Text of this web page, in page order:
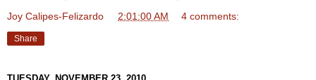
Joy Calipes-Felizardo 2:01:00 AM 4 comments:
Share